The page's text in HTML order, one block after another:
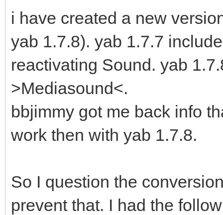
i have created a new
yab 1.7.8). yab 1.7.7
reactivating Sound. yab
>Mediasound<.
bbjimmy got me back info
work then with yab 1.7.8.
So I question the
prevent that. I had the